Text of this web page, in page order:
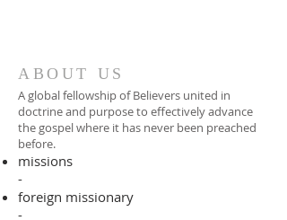
ABOUT US
A global fellowship of Believers united in
doctrine and purpose to effectively advance
the gospel where it has never been preached
before.​
missions
-
foreign missionary
-